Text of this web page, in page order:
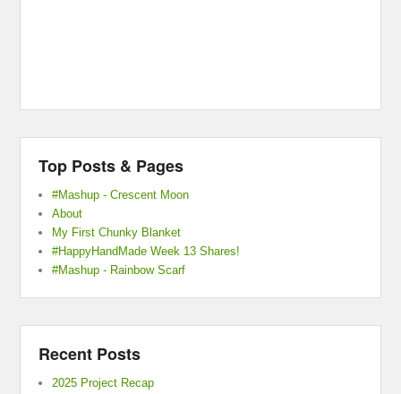
Top Posts & Pages
#Mashup - Crescent Moon
About
My First Chunky Blanket
#HappyHandMade Week 13 Shares!
#Mashup - Rainbow Scarf
Recent Posts
2025 Project Recap